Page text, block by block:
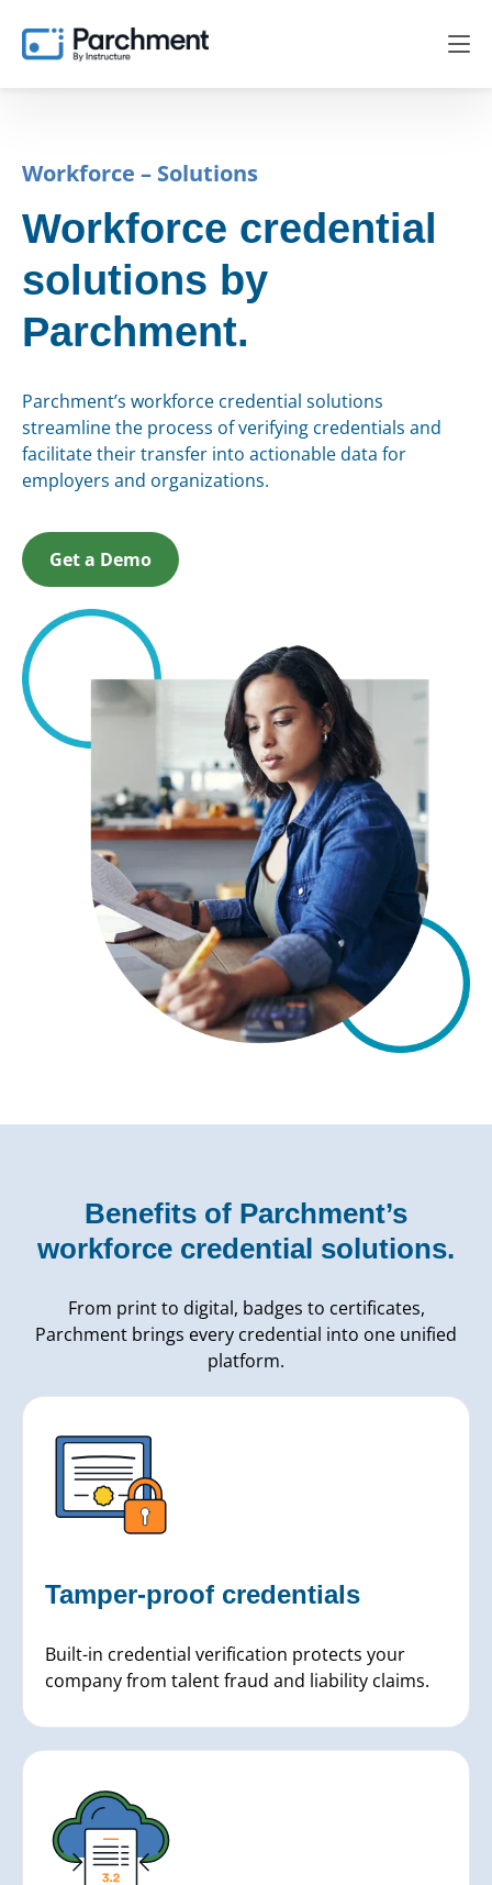
Workforce – Solutions
Workforce credential
solutions by
Parchment.
Parchment’s workforce credential solutions
streamline the process of verifying credentials and
facilitate their transfer into actionable data for
employers and organizations.
Get a Demo
Benefits of Parchment’s
workforce credential solutions.
From print to digital, badges to certificates,
Parchment brings every credential into one unified
platform.
Tamper-proof credentials
Built-in credential verification protects your
company from talent fraud and liability claims.